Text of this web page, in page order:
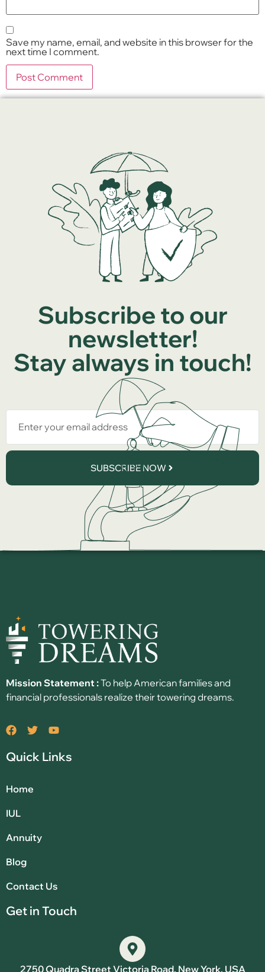
Save my name, email, and website in this browser for the
next time I comment.
Subscribe to our
newsletter!
Stay always in touch!
SUBSCRIBE NOW
Mission Statement :To help American families and
financial professionals realize their towering dreams.
Quick Links
Home
IUL
Annuity
Blog
Contact Us
Get in Touch
2750 Quadra Street Victoria Road, New York, USA